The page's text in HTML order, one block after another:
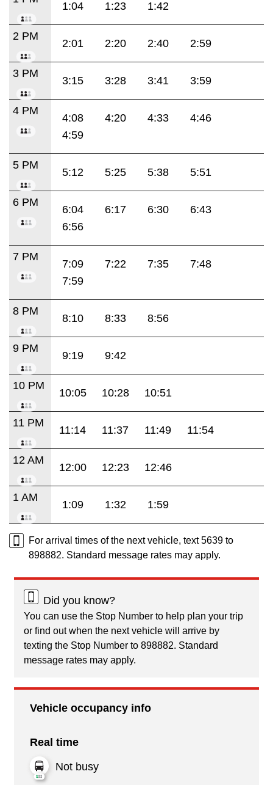
1:04 1:23 1:42
2 PM
2:01 2:20 2:40 2:59
3 PM
3:15 3:28 3:41 3:59
4 PM
4:08 4:20 4:33
4:46
4:59
5 PM
5:12 5:25 5:38 5:51
6 PM
6:04 6:17 6:30
6:43
6:56
7 PM
7:09 7:22 7:35
7:48
7:59
8 PM
8:10 8:33 8:56
9 PM
9:19 9:42
10 PM
10:05 10:28 10:51
11 PM
11:14 11:37 11:49 11:54
12 AM
12:00 12:23 12:46
1 AM
1:09 1:32 1:59
For arrival times of the next vehicle, text 5639 to
898882. Standard message rates may apply.
Did you know?
You can use the Stop Number to help plan your trip
or find out when the next vehicle will arrive by
texting the Stop Number to 898882. Standard
message rates may apply.
Vehicle occupancy info
Real time
Not busy